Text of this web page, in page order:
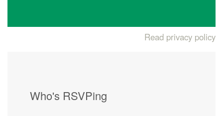
Read privacy policy
Who's RSVPing